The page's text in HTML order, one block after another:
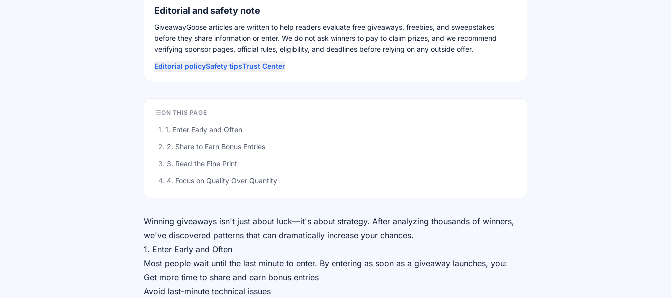
Editorial and safety note
GiveawayGoose articles are written to help readers evaluate free giveaways, freebies, and sweepstakes
before they share information or enter. We do not ask winners to pay to claim prizes, and we recommend
verifying sponsor pages, official rules, eligibility, and deadlines before relying on any outside offer.
Editorial policySafety tipsTrust Center
ON THIS PAGE
1. 1. Enter Early and Often
2. 2. Share to Earn Bonus Entries
3. 3. Read the Fine Print
4. 4. Focus on Quality Over Quantity
Winning giveaways isn't just about luck—it's about strategy. After analyzing thousands of winners,
we've discovered patterns that can dramatically increase your chances.
1. Enter Early and Often
Most people wait until the last minute to enter. By entering as soon as a giveaway launches, you:
Get more time to share and earn bonus entries
Avoid last-minute technical issues